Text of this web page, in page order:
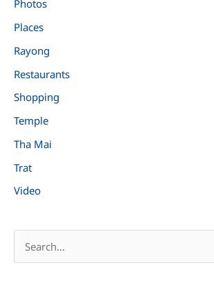
Photos
Places
Rayong
Restaurants
Shopping
Temple
Tha Mai
Trat
Video
e